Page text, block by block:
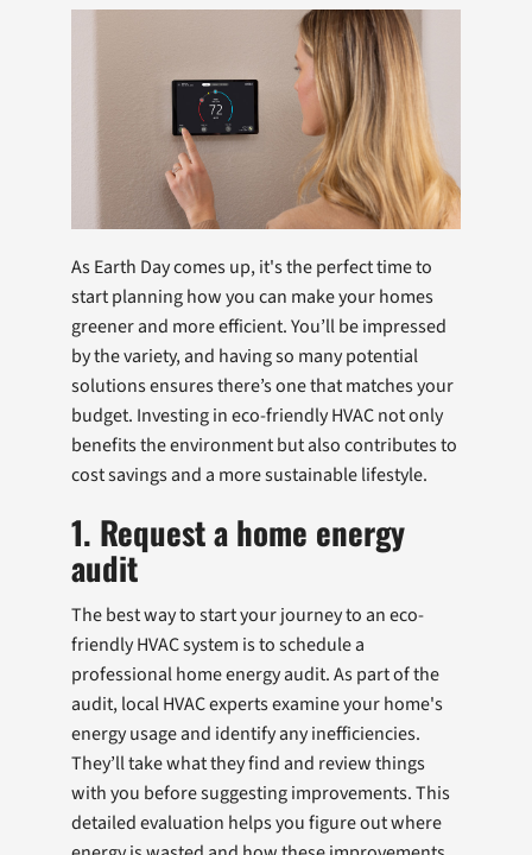
As Earth Day comes up, it's the perfect time to
start planning how you can make your homes
greener and more efficient. You’ll be impressed
by the variety, and having so many potential
solutions ensures there’s one that matches your
budget. Investing in eco-friendly HVAC not only
benefits the environment but also contributes to
cost savings and a more sustainable lifestyle.
1. Request a home energy
audit
The best way to start your journey to an eco-
friendly HVAC system is to schedule a
professional home energy audit. As part of the
audit, local HVAC experts examine your home's
energy usage and identify any inefficiencies.
They’ll take what they find and review things
with you before suggesting improvements. This
detailed evaluation helps you figure out where